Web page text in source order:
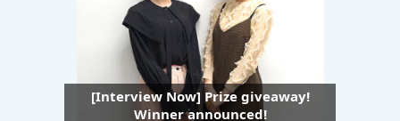
[Interview Now] Prize giveaway!
Winner announced!